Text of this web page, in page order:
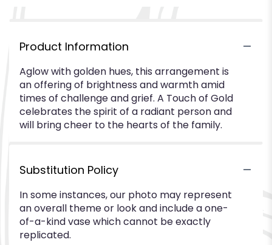
Product Information
Aglow with golden hues, this arrangement is
an offering of brightness and warmth amid
times of challenge and grief. A Touch of Gold
celebrates the spirit of a radiant person and
will bring cheer to the hearts of the family.
Substitution Policy
In some instances, our photo may represent
an overall theme or look and include a one-
of-a-kind vase which cannot be exactly
replicated.